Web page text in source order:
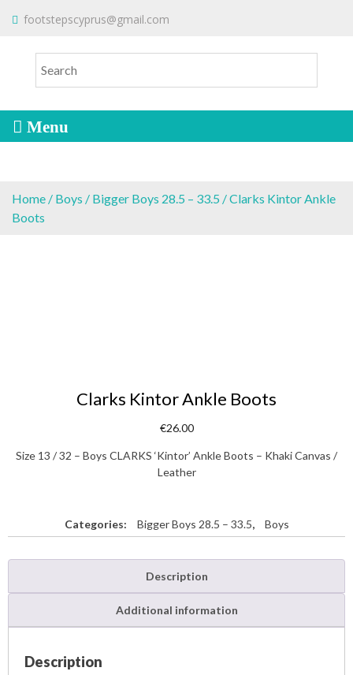
o
footstepscyprus@gmail.com
FOOTSTEPS
Cyprus Children's Shoes
Home / Boys / Bigger Boys 28.5 – 33.5 / Clarks Kintor Ankle
Boots
Clarks Kintor Ankle Boots
€26.00
Size 13 / 32 – Boys CLARKS ‘Kintor’ Ankle Boots – Khaki Canvas /
Leather
Categories: Bigger Boys 28.5 – 33.5, Boys
Description
Additional information
Description
To make an order please